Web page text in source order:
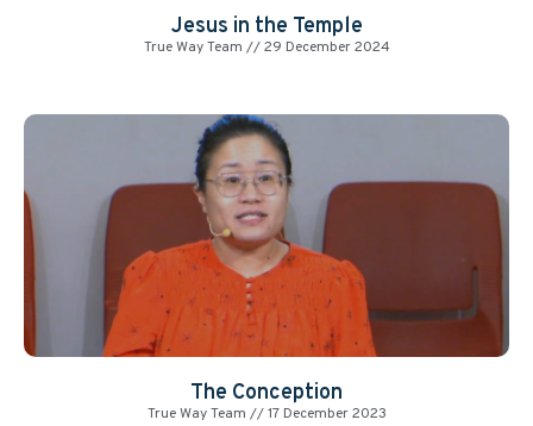
Jesus in the Temple
True Way Team 29 December 2024
The Conception
True Way Team 17 December 2023